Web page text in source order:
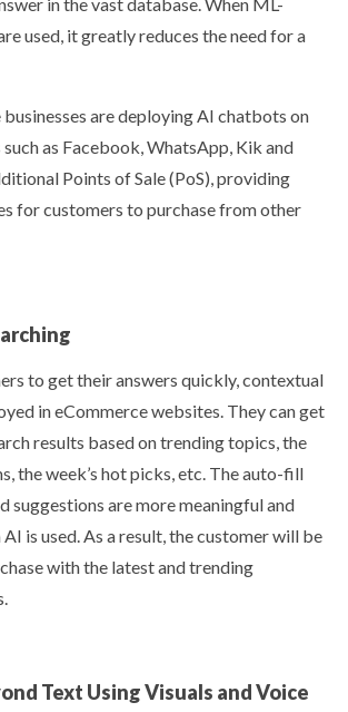
in the vast database. When ML-
used, it greatly reduces the need for a
are deploying AI chatbots on
as Facebook, WhatsApp, Kik and
Points of Sale (PoS), providing
for customers to purchase from other
to get their answers quickly, contextual
in eCommerce websites. They can get
results based on trending topics, the
the week’s hot picks, etc. The auto-fill
suggestions are more meaningful and
is used. As a result, the customer will be
with the latest and trending
Text Using Visuals and Voice